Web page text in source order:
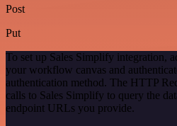
Post
Put
To set up Sales Simplify integration,
your workflow canvas and
authentication method. The HTTP
calls to Sales Simplify to query the
endpoint URLs you provide.